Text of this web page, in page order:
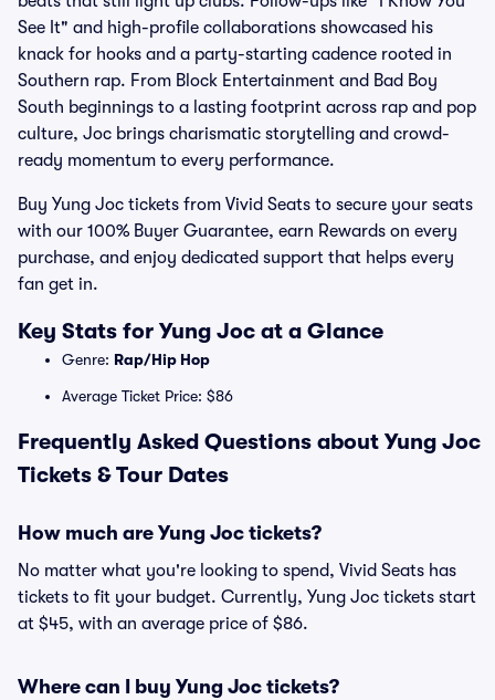
See It" and high-profile collaborations showcased his
knack for hooks and a party-starting cadence rooted in
Southern rap. From Block Entertainment and Bad Boy
South beginnings to a lasting footprint across rap and pop
culture, Joc brings charismatic storytelling and crowd-
ready momentum to every performance.
Buy Yung Joc tickets from Vivid Seats to secure your seats
with our 100% Buyer Guarantee, earn Rewards on every
purchase, and enjoy dedicated support that helps every
fan get in.
Key Stats for Yung Joc at a Glance
Genre: Rap/Hip Hop
Average Ticket Price: $86
Frequently Asked Questions about Yung Joc
Tickets & Tour Dates
How much are Yung Joc tickets?
No matter what you're looking to spend, Vivid Seats has
tickets to fit your budget. Currently, Yung Joc tickets start
at $45, with an average price of $86.
Where can I buy Yung Joc tickets?